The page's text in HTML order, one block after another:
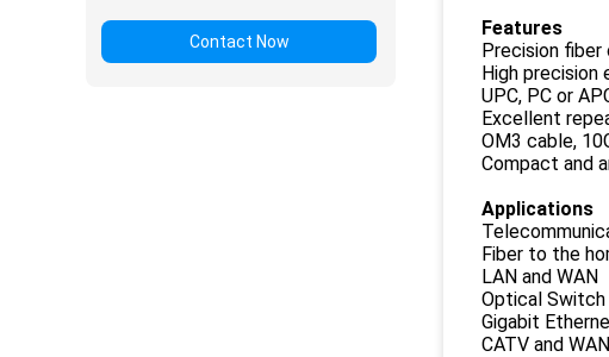
Contact Now
Features
Precision
High precision
UPC, PC or
Excellent
OM3 cable,
Compact and
Applications
Fiber to the
LAN and WAN
Optical
Gigabit
CATV and WAN